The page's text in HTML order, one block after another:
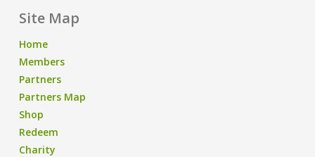
Site Map
Home
Members
Partners
Partners Map
Shop
Redeem
Charity